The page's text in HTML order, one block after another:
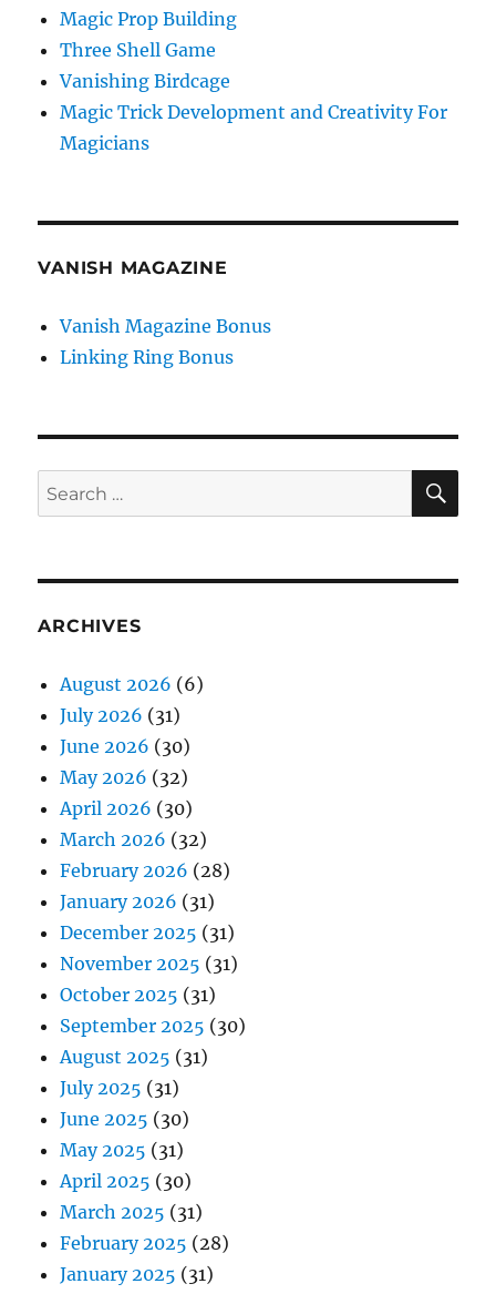
Magic Prop Building
Three Shell Game
Vanishing Birdcage
Magic Trick Development and Creativity For
Magicians
VANISH MAGAZINE
Vanish Magazine Bonus
Linking Ring Bonus
Search
for:
ARCHIVES
August 2026 (6)
July 2026 (31)
June 2026 (30)
May 2026 (32)
April 2026 (30)
March 2026 (32)
February 2026 (28)
January 2026 (31)
December 2025 (31)
November 2025 (31)
October 2025 (31)
September 2025 (30)
August 2025 (31)
July 2025 (31)
June 2025 (30)
May 2025 (31)
April 2025 (30)
March 2025 (31)
February 2025 (28)
January 2025 (31)